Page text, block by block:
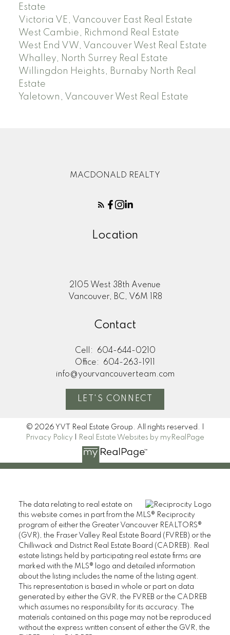
Estate
Victoria VE, Vancouver East Real Estate
West Cambie, Richmond Real Estate
West End VW, Vancouver West Real Estate
Whalley, North Surrey Real Estate
Willingdon Heights, Burnaby North Real
Estate
Yaletown, Vancouver West Real Estate
MACDONALD REALTY
Location
2105 West 38th Avenue
Vancouver, BC, V6M 1R8
Contact
Cell:
604-644-0210
Office:
604-263-1911
info@yourvancouverteam.com
LET'S CONNECT
© 2026 YVT Real Estate Group. All rights reserved. |
Privacy Policy
Real Estate Websites by myRealPage
The data relating to real estate on
this website comes in part from the MLS® Reciprocity
program of either the Greater Vancouver REALTORS®
(GVR), the Fraser Valley Real Estate Board (FVREB) or the
Chilliwack and District Real Estate Board (CADREB). Real
estate listings held by participating real estate firms are
marked with the MLS® logo and detailed information
about the listing includes the name of the listing agent.
This representation is based in whole or part on data
generated by either the GVR, the FVREB or the CADREB
which assumes no responsibility for its accuracy. The
materials contained on this page may not be reproduced
without the express written consent of either the GVR, the